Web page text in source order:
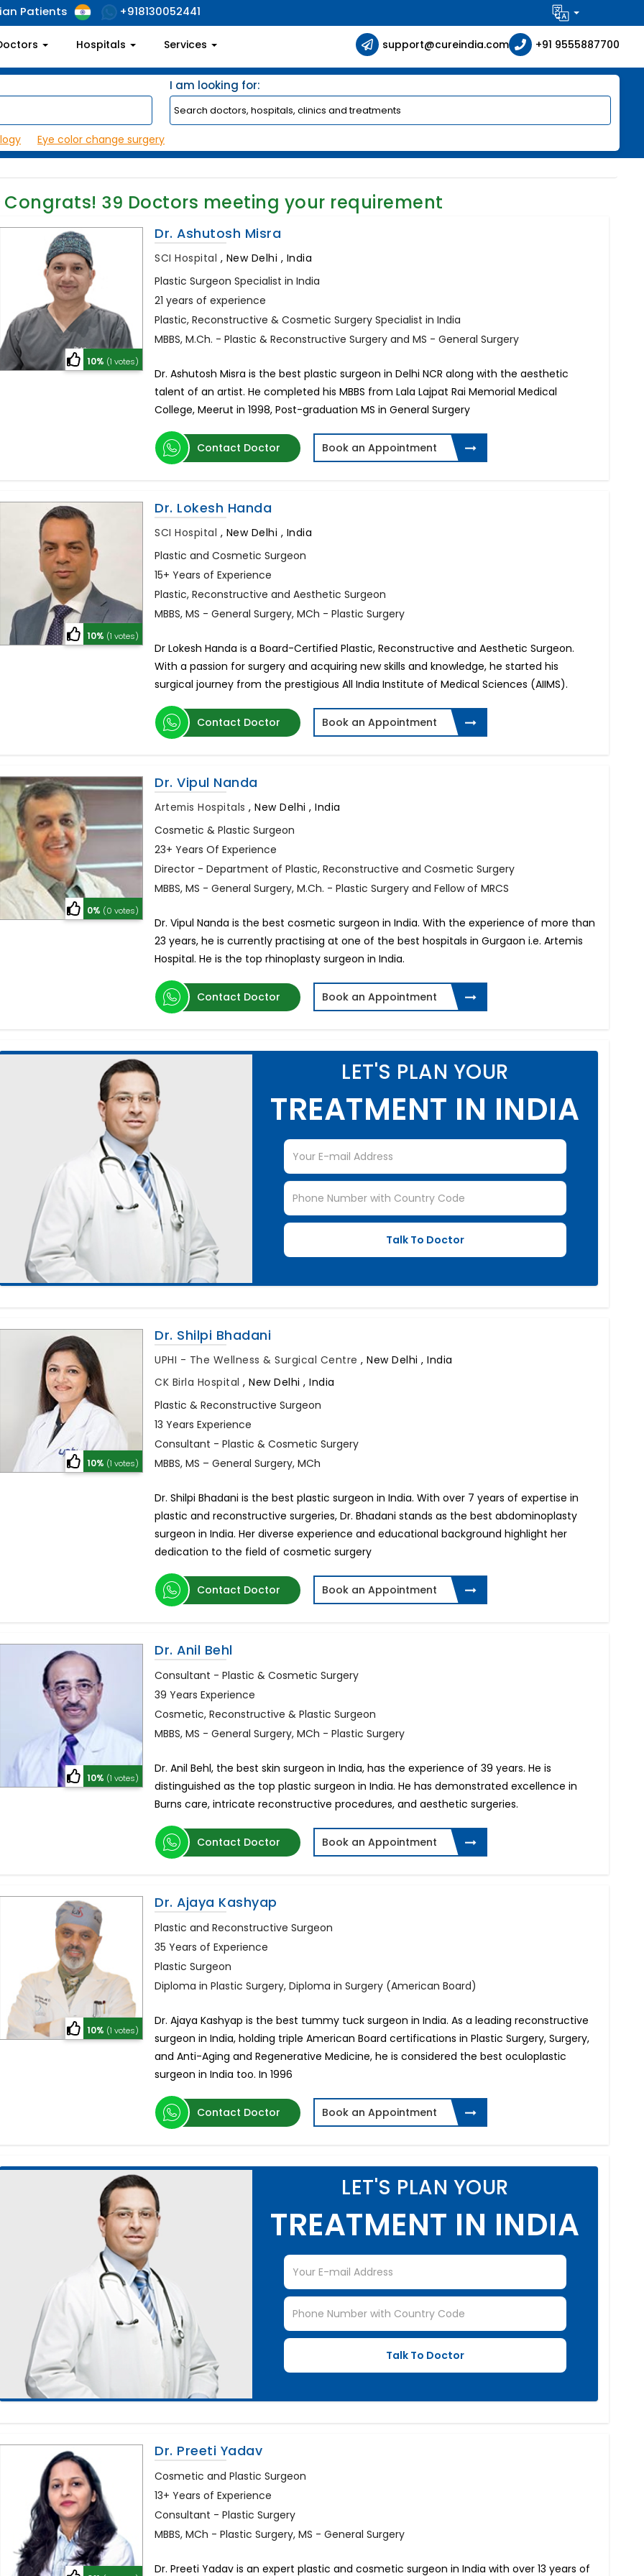
Patients +918130052441
Hospitals Services support@cureindia.com +91 9555887700
I am looking for:
Eye color change surgery
Congrats! 39 Doctors meeting your requirement
10% (1 votes)
Dr. Ashutosh Misra
SCI Hospital , New Delhi , India
Plastic Surgeon Specialist in India
21 years of experience
Plastic, Reconstructive & Cosmetic Surgery Specialist in India
MBBS, M.Ch. - Plastic & Reconstructive Surgery and MS - General Surgery
Dr. Ashutosh Misra is the best plastic surgeon in Delhi NCR along with the aesthetic
talent of an artist. He completed his MBBS from Lala Lajpat Rai Memorial Medical
College, Meerut in 1998, Post-graduation MS in General Surgery
Contact Doctor Book an Appointment
10% (1 votes)
Dr. Lokesh Handa
SCI Hospital , New Delhi , India
Plastic and Cosmetic Surgeon
15+ Years of Experience
Plastic, Reconstructive and Aesthetic Surgeon
MBBS, MS - General Surgery, MCh - Plastic Surgery
Dr Lokesh Handa is a Board-Certified Plastic, Reconstructive and Aesthetic Surgeon.
With a passion for surgery and acquiring new skills and knowledge, he started his
surgical journey from the prestigious All India Institute of Medical Sciences (AIIMS).
Contact Doctor Book an Appointment
0% (0 votes)
Dr. Vipul Nanda
Artemis Hospitals,New Delhi , India
Cosmetic & Plastic Surgeon
23+ Years Of Experience
Director - Department of Plastic, Reconstructive and Cosmetic Surgery
MBBS, MS - General Surgery, M.Ch. - Plastic Surgery and Fellow of MRCS
Dr. Vipul Nanda is the best cosmetic surgeon in India. With the experience of more than
23 years, he is currently practising at one of the best hospitals in Gurgaon i.e. Artemis
Hospital. He is the top rhinoplasty surgeon in India.
Contact Doctor Book an Appointment
LET'S PLAN YOUR
TREATMENT IN INDIA
10% (1 votes)
Dr. Shilpi Bhadani
UPHI - The Wellness & Surgical Centre,New Delhi , India
CK Birla Hospital,New Delhi , India
Plastic & Reconstructive Surgeon
13 Years Experience
Consultant - Plastic & Cosmetic Surgery
MBBS, MS – General Surgery, MCh
Dr. Shilpi Bhadani is the best plastic surgeon in India. With over 7 years of expertise in
plastic and reconstructive surgeries, Dr. Bhadani stands as the best abdominoplasty
surgeon in India. Her diverse experience and educational background highlight her
dedication to the field of cosmetic surgery
Contact Doctor Book an Appointment
10% (1 votes)
Dr. Anil Behl
Consultant - Plastic & Cosmetic Surgery
39 Years Experience
Cosmetic, Reconstructive & Plastic Surgeon
MBBS, MS - General Surgery, MCh - Plastic Surgery
Dr. Anil Behl, the best skin surgeon in India, has the experience of 39 years. He is
distinguished as the top plastic surgeon in India. He has demonstrated excellence in
Burns care, intricate reconstructive procedures, and aesthetic surgeries.
Contact Doctor Book an Appointment
10% (1 votes)
Dr. Ajaya Kashyap
Plastic and Reconstructive Surgeon
35 Years of Experience
Plastic Surgeon
Diploma in Plastic Surgery, Diploma in Surgery (American Board)
Dr. Ajaya Kashyap is the best tummy tuck surgeon in India. As a leading reconstructive
surgeon in India, holding triple American Board certifications in Plastic Surgery, Surgery,
and Anti-Aging and Regenerative Medicine, he is considered the best oculoplastic
surgeon in India too. In 1996
Contact Doctor Book an Appointment
LET'S PLAN YOUR
TREATMENT IN INDIA
Dr. Preeti Yadav
Cosmetic and Plastic Surgeon
13+ Years of Experience
Consultant - Plastic Surgery
MBBS, MCh - Plastic Surgery, MS - General Surgery
Dr. Preeti Yadav is an expert plastic and cosmetic surgeon in India with over 13 years of